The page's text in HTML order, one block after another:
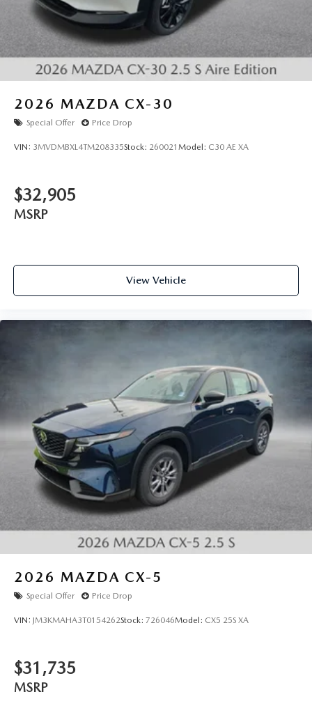
2026 MAZDA CX-30
Special Offer Price Drop
VIN: 3MVDMBXL4TM208335Stock: 260021 Model: C30 AE XA
$32,905
MSRP
View Vehicle
2026 MAZDA CX-5
Special Offer Price Drop
VIN: JM3KMAHA3T0154262Stock: 726046Model: CX5 25S XA
$31,735
MSRP